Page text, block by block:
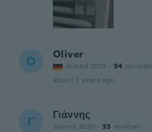
O Oliver
Joined 2019 · 34 reviews
about 2 years ago
Γ Γιάννης
Joined 2020 · 33 reviews